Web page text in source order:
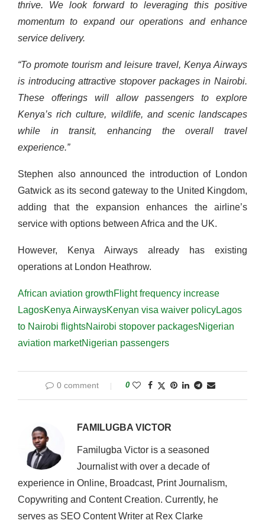
thrive. We look forward to leveraging this positive
momentum to expand our operations and enhance
service delivery.
“To promote tourism and leisure travel, Kenya Airways
is introducing attractive stopover packages in Nairobi.
These offerings will allow passengers to explore
Kenya’s rich culture, wildlife, and scenic landscapes
while in transit, enhancing the overall travel
experience.”
Stephen also announced the introduction of London
Gatwick as its second gateway to the United Kingdom,
adding that the expansion enhances the airline’s
service with options between Africa and the UK.
However, Kenya Airways already has existing
operations at London Heathrow.
African aviation growthFlight frequency increase
LagosKenya AirwaysKenyan visa waiver policyLagos
to Nairobi flightsNairobi stopover packagesNigerian
aviation marketNigerian passengers
0 comment 0
FAMILUGBA VICTOR
Familugba Victor is a seasoned
Journalist with over a decade of
experience in Online, Broadcast, Print Journalism,
Copywriting and Content Creation. Currently, he
serves as SEO Content Writer at Rex Clarke